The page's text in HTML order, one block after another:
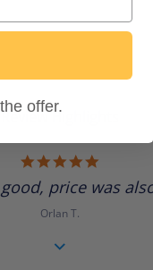
Review Highlights
rating
price was
Orlan T.
offer.